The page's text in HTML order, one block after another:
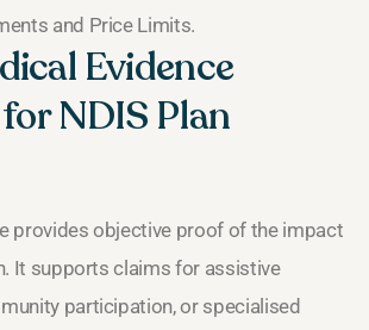
and Price Limits.
Evidence
NDIS Plan
provides objective proof of the impact
It supports claims for assistive
participation, or specialised